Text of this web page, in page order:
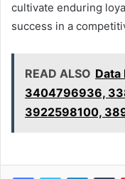
cultivate enduring
success in a
READ ALSO
3404796936,
3922598100,